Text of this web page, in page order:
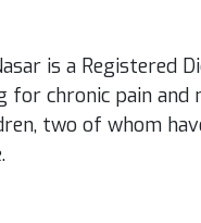
is a Registered
chronic pain
two of whom